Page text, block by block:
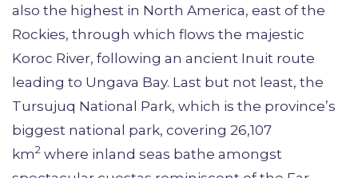
also the highest in North America, east of the
Rockies, through which flows the majestic
Koroc River, following an ancient Inuit route
leading to Ungava Bay. Last but not least, the
Tursujuq National Park, which is the province’s
biggest national park, covering 26,107
km2 where inland seas bathe amongst